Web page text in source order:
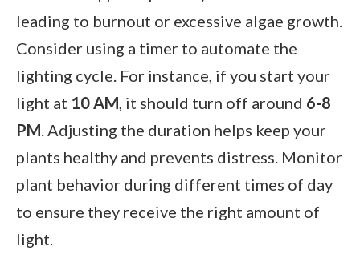
leading to burnout or excessive algae growth.
Consider using a timer to automate the
lighting cycle. For instance, if you start your
light at 10 AM, it should turn off around 6-8
PM. Adjusting the duration helps keep your
plants healthy and prevents distress. Monitor
plant behavior during different times of day
to ensure they receive the right amount of
light.